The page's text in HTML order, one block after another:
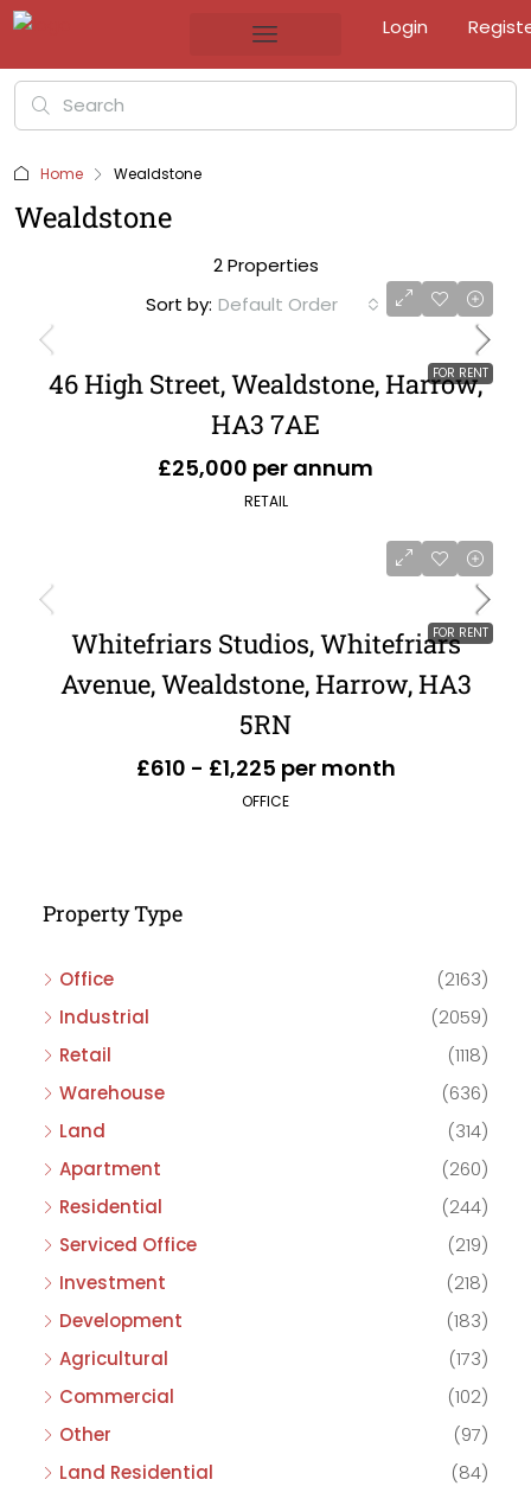
Login
Home Wealdstone
Wealdstone
2 Properties
Sort by: Default Order
FOR RENT
46 High Street, Wealdstone, Harrow,
HA3 7AE
£25,000 per annum
RETAIL
FOR RENT
Whitefriars Studios, Whitefriars
Avenue, Wealdstone, Harrow, HA3
5RN
£610 - £1,225 per month
OFFICE
Property Type
Office
(2163)
Industrial
(2059)
Retail
(1118)
Warehouse
(636)
Land
(314)
Apartment
(260)
Residential
(244)
Serviced Office
(219)
Investment
(218)
Development
(183)
Agricultural
(173)
Commercial
(102)
Other
(97)
Land Residential
(84)